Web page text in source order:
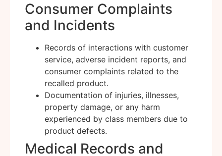
Consumer Complaints
and Incidents
Records of interactions with customer
service, adverse incident reports, and
consumer complaints related to the
recalled product.
Documentation of injuries, illnesses,
property damage, or any harm
experienced by class members due to
product defects.
Medical Records and